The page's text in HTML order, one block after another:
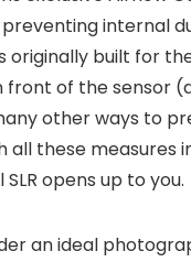
internal
originally built for
of the sensor
other ways to
these measures
opens up to you.
an ideal